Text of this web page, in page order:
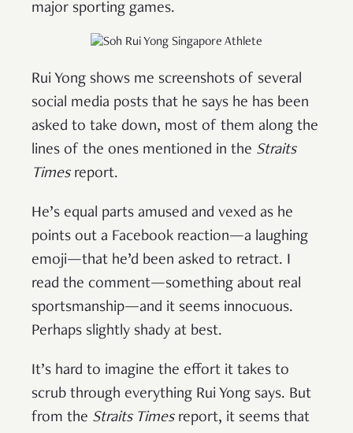
major sporting games.
Rui Yong shows me screenshots of several
social media posts that he says he has been
asked to take down, most of them along the
lines of the ones mentioned in the Straits
Times report.
He’s equal parts amused and vexed as he
points out a Facebook reaction—a laughing
emoji—that he’d been asked to retract. I
read the comment—something about real
sportsmanship—and it seems innocuous.
Perhaps slightly shady at best.
It’s hard to imagine the effort it takes to
scrub through everything Rui Yong says. But
from the Straits Timesreport, it seems that